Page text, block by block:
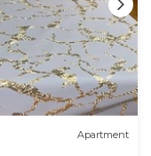
Apartment